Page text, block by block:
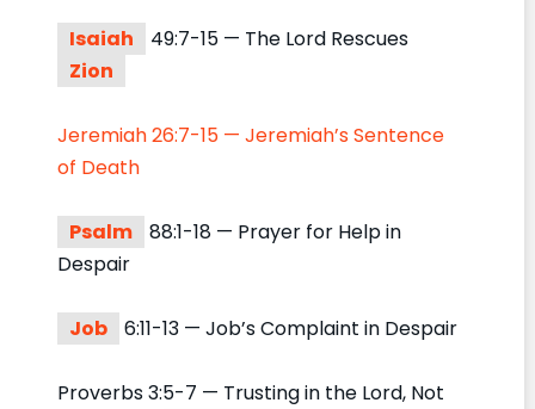
Isaiah
49:7-15 — The Lord Rescues
Zion
Jeremiah 26:7-15 — Jeremiah’s Sentence
of Death
Psalm
88:1-18 — Prayer for Help in
Despair
Job 6:11-13 — Job’s Complaint in Despair
Proverbs 3:5-7 — Trusting in the Lord, Not